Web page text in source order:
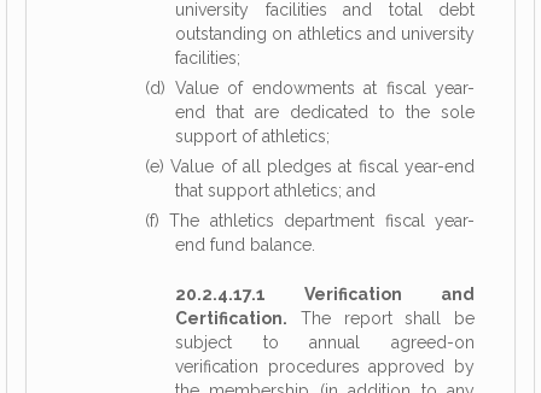
university facilities and total debt
outstanding on athletics and university
facilities;
(d) Value of endowments at fiscal year-
end that are dedicated to the sole
support of athletics;
(e) Value of all pledges at fiscal year-end
that support athletics; and
(f) The athletics department fiscal year-
end fund balance.
20.2.4.17.1 Verification and
Certification. The report shall be
subject to annual agreed-on
verification procedures approved by